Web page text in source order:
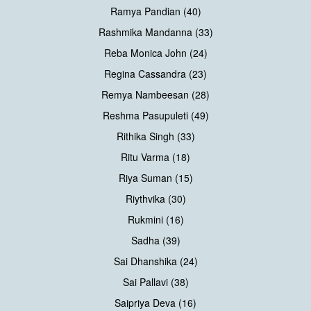
Ramya Pandian (40)
Rashmika Mandanna (33)
Reba Monica John (24)
Regina Cassandra (23)
Remya Nambeesan (28)
Reshma Pasupuleti (49)
Rithika Singh (33)
Ritu Varma (18)
Riya Suman (15)
Riythvika (30)
Rukmini (16)
Sadha (39)
Sai Dhanshika (24)
Sai Pallavi (38)
Saipriya Deva (16)